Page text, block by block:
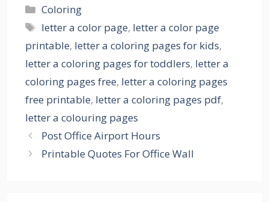
Categories
Coloring
Tags
letter a color page, letter a color page
printable, letter a coloring pages for kids,
letter a coloring pages for toddlers, letter a
coloring pages free, letter a coloring pages
free printable, letter a coloring pages pdf,
letter a colouring pages
Post Office Airport Hours
Printable Quotes For Office Wall